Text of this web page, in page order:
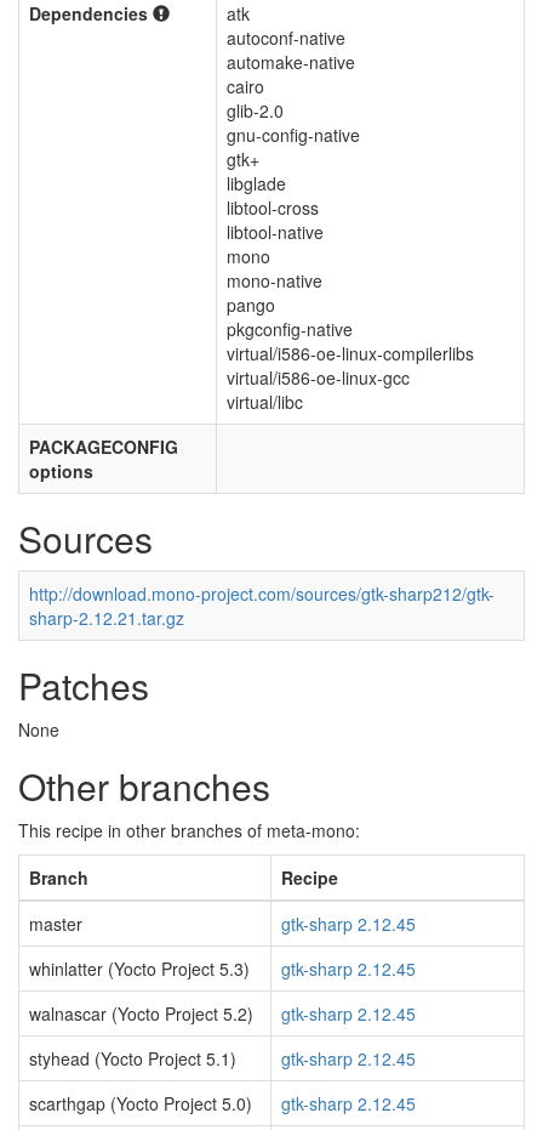
Dependencies
atk
autoconf-native
automake-native
cairo
glib-2.0
gnu-config-native
gtk+
libglade
libtool-cross
libtool-native
mono
mono-native
pango
pkgconfig-native
virtual/i586-oe-linux-compilerlibs
virtual/i586-oe-linux-gcc
virtual/libc
PACKAGECONFIG
options
Sources
http://download.mono-project.com/sources/gtk-sharp212/gtk-
sharp-2.12.21.tar.gz
Patches
None
Other branches
This recipe in other branches of meta-mono:
Branch
Recipe
master
gtk-sharp 2.12.45
whinlatter (Yocto Project 5.3)
gtk-sharp 2.12.45
walnascar (Yocto Project 5.2)
gtk-sharp 2.12.45
styhead (Yocto Project 5.1)
gtk-sharp 2.12.45
scarthgap (Yocto Project 5.0)
gtk-sharp 2.12.45